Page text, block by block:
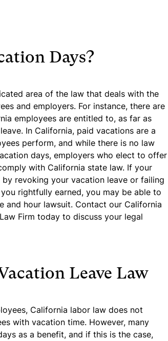
Days?
area of the law that deals with the
and employers. For instance, there are
employees are entitled to, as far as
In California, paid vacations are a
perform, and while there is no law
days, employers who elect to offer
with California state law. If your
revoking your vacation leave or failing
rightfully earned, you may be able to
and hour lawsuit. Contact our California
Firm today to discuss your legal
Leave Law
California labor law does not
with vacation time. However, many
as a benefit, and if this is the case,